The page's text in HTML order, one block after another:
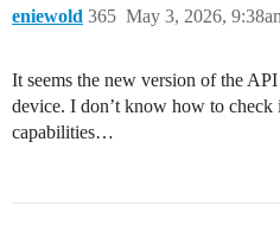
eniewold May 3, 2026,
365
It seems the new version of the
device. I don’t know how to check
capabilities…